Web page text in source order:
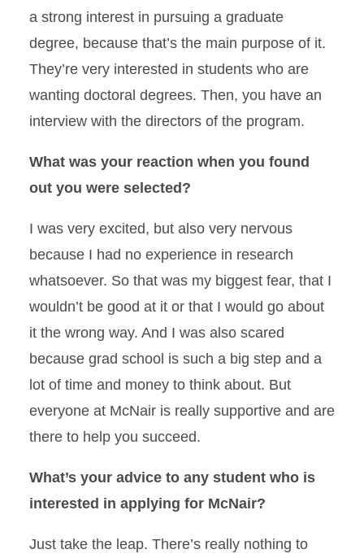
a strong interest in pursuing a graduate
degree, because that’s the main purpose of it.
They’re very interested in students who are
wanting doctoral degrees. Then, you have an
interview with the directors of the program.
What was your reaction when you found
out you were selected?
I was very excited, but also very nervous
because I had no experience in research
whatsoever. So that was my biggest fear, that I
wouldn’t be good at it or that I would go about
it the wrong way. And I was also scared
because grad school is such a big step and a
lot of time and money to think about. But
everyone at McNair is really supportive and are
there to help you succeed.
What’s your advice to any student who is
interested in applying for McNair?
Just take the leap. There’s really nothing to